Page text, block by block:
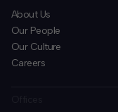
About Us
Our People
Our Culture
Careers